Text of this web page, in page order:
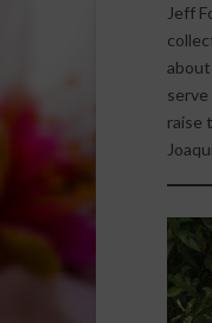
Jeff
raise